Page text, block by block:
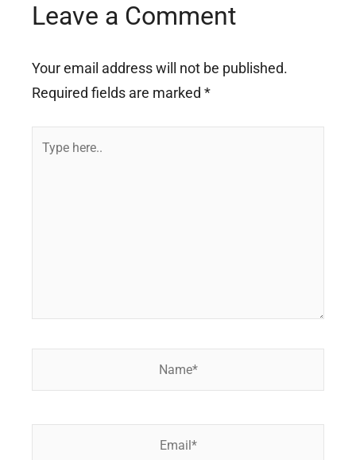
Leave a Comment
Your email address will not be published.
Required fields are marked *
Type